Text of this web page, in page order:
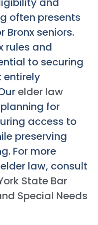
often presents
Bronx seniors.
rules and
to securing
entirely
elder law
for
access to
preserving
For more
law, consult
State Bar
Special Needs